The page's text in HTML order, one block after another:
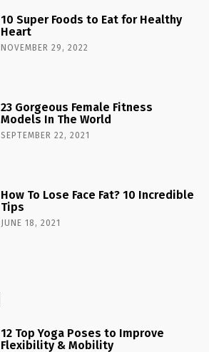
10 Super Foods to Eat for Healthy
Heart
NOVEMBER 29, 2022
23 Gorgeous Female Fitness
Models In The World
SEPTEMBER 22, 2021
How To Lose Face Fat? 10 Incredible
Tips
JUNE 18, 2021
12 Top Yoga Poses to Improve
Flexibility & Mobility